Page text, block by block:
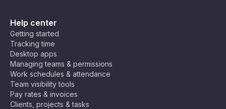
Help center
Getting started
Tracking time
Desktop apps
Managing teams & permissions
Work schedules & attendance
Team visibility tools
Pay rates & invoices
Clients, projects & tasks